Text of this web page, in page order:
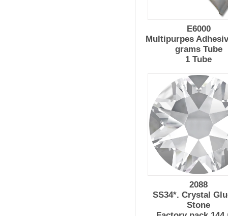
E6000
Multipurpes
grams Tube
1 Tube
2088
SS34*. Crystal
Stone